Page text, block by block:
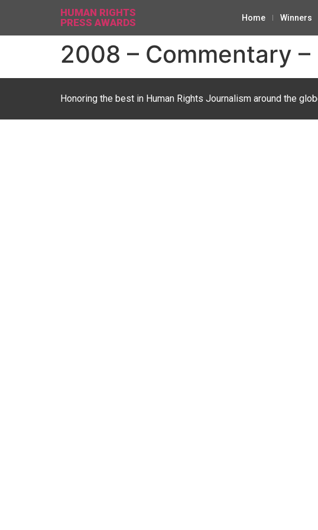
HUMAN RIGHTS
PRESS AWARDS
Home Winners
2008 – Commentary –
Honoring the best in Human Rights Journalism around the